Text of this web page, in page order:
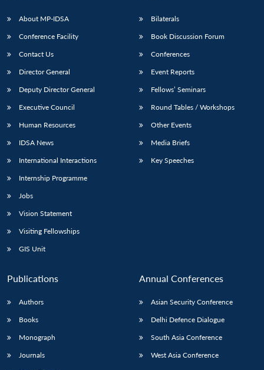
About MP-IDSA
Conference Facility
Contact Us
Director General
Deputy Director General
Executive Council
Human Resources
IDSA News
International Interactions
Internship Programme
Jobs
Vision Statement
Visiting Fellowships
GIS Unit
Bilaterals
Book Discussion Forum
Conferences
Event Reports
Fellows’ Seminars
Round Tables / Workshops
Other Events
Media Briefs
Key Speeches
Publications
Authors
Books
Monograph
Journals
Annual Conferences
Asian Security Conference
Delhi Defence Dialogue
South Asia Conference
West Asia Conference